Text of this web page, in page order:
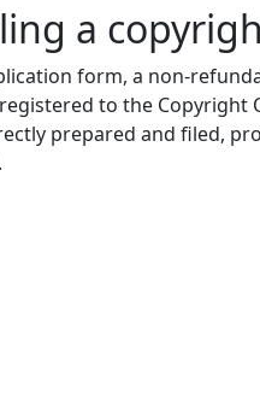
a
form, a non-
to the Copyright
prepared and filed,